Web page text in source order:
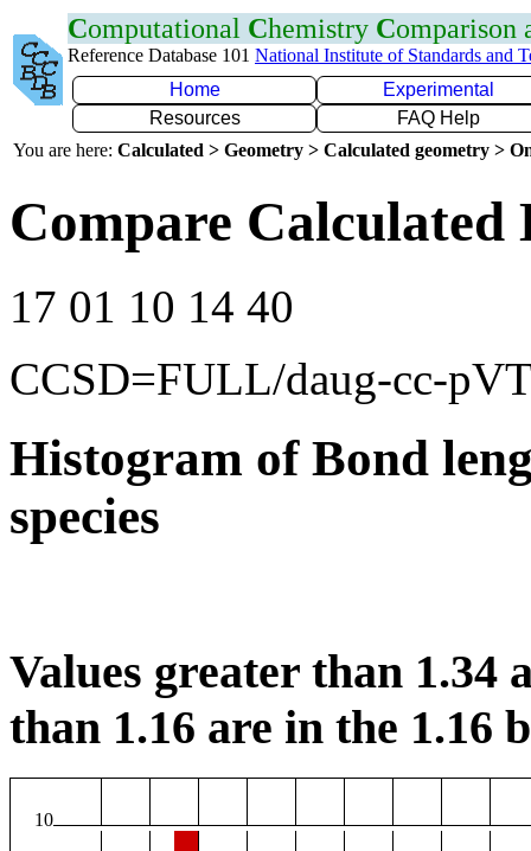
Computational Chemistry Comparison
Reference Database 101 National Institute of Standards and
Home
Experimental
Resources
FAQ Help
You are here: Calculated > Geometry > Calculated geometry >
Compare Calculated
17 01 10 14 40
CCSD=FULL/daug-cc-
Histogram of Bond
species
Values greater than 1.34
than 1.16 are in the 1.16
10